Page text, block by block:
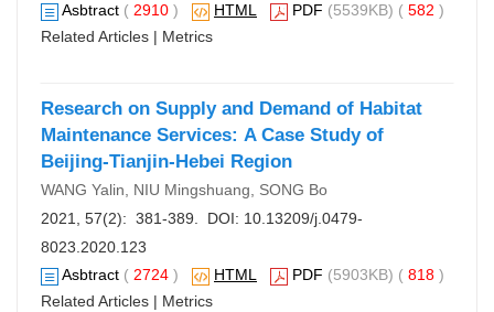
Asbtract ( 2910 ) HTML PDF (5539KB) ( 582 )
Related Articles | Metrics
Research on Supply and Demand of Habitat
Maintenance Services: A Case Study of
Beijing-Tianjin-Hebei Region
WANG Yalin, NIU Mingshuang, SONG Bo
2021, 57(2): 381-389. DOI: 10.13209/j.0479-
8023.2020.123
Asbtract ( 2724 ) HTML PDF (5903KB) ( 818 )
Related Articles | Metrics